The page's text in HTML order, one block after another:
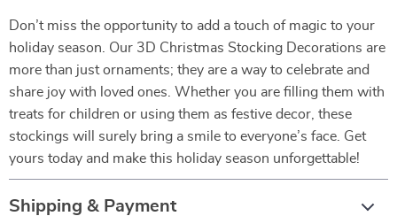
Don’t miss the opportunity to add a touch of magic to your
holiday season. Our 3D Christmas Stocking Decorations are
more than just ornaments; they are a way to celebrate and
share joy with loved ones. Whether you are filling them with
treats for children or using them as festive decor, these
stockings will surely bring a smile to everyone’s face. Get
yours today and make this holiday season unforgettable!
Shipping & Payment